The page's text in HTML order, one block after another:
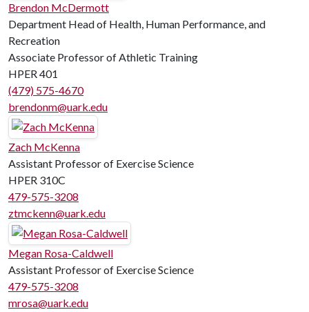
Brendon McDermott
Department Head of Health, Human Performance, and
Recreation
Associate Professor of Athletic Training
HPER 401
(479) 575-4670
brendonm@uark.edu
Zach McKenna
Assistant Professor of Exercise Science
HPER 310C
479-575-3208
ztmckenn@uark.edu
Megan Rosa-Caldwell
Assistant Professor of Exercise Science
479-575-3208
mrosa@uark.edu